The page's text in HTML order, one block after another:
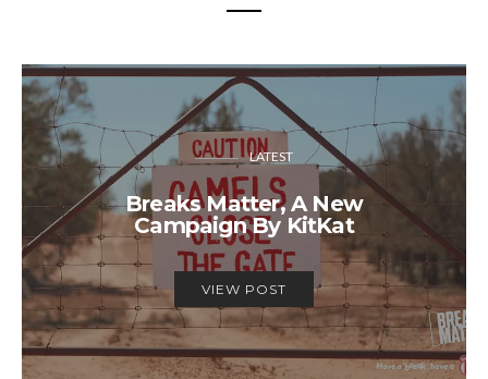
LATEST
Breaks Matter, A New
Campaign By KitKat
VIEW POST